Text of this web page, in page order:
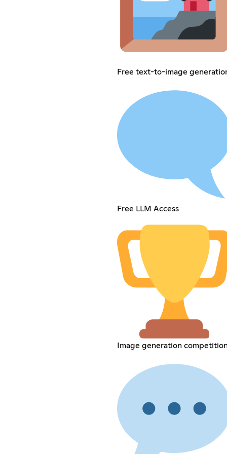
Free text-to-image
Free LLM Access
Image generation